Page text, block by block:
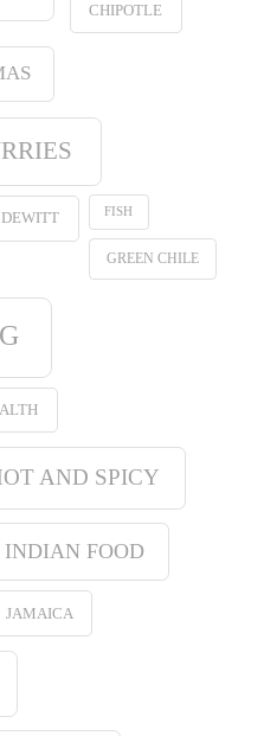
CHIPOTLE
FISH
GREEN CHILE
AND SPICY
INDIAN FOOD
JAMAICA